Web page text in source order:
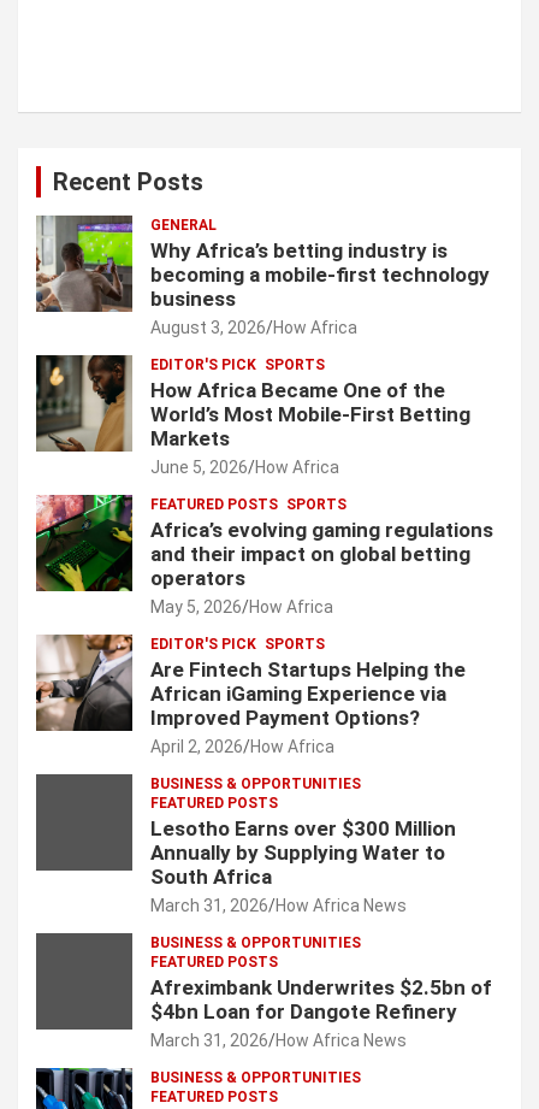
Recent Posts
GENERAL
Why Africa’s betting industry is
becoming a mobile-first technology
business
August 3, 2026 How Africa
EDITOR'S PICK SPORTS
How Africa Became One of the
World’s Most Mobile-First Betting
Markets
June 5, 2026 How Africa
FEATURED POSTS SPORTS
Africa’s evolving gaming regulations
and their impact on global betting
operators
May 5, 2026 How Africa
EDITOR'S PICK SPORTS
Are Fintech Startups Helping the
African iGaming Experience via
Improved Payment Options?
April 2, 2026 How Africa
BUSINESS & OPPORTUNITIES
FEATURED POSTS
Lesotho Earns over $300 Million
Annually by Supplying Water to
South Africa
March 31, 2026 How Africa News
BUSINESS & OPPORTUNITIES
FEATURED POSTS
Afreximbank Underwrites $2.5bn of
$4bn Loan for Dangote Refinery
March 31, 2026 How Africa News
BUSINESS & OPPORTUNITIES
FEATURED POSTS